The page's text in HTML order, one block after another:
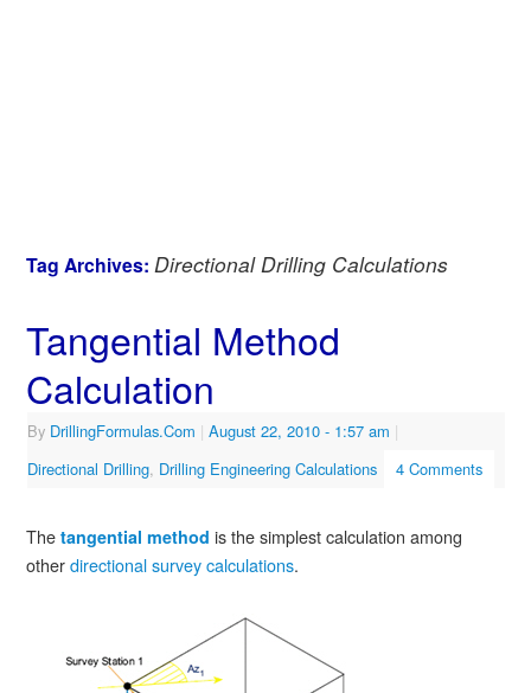
Tag Archives: Directional Drilling Calculations
Tangential Method
Calculation
By DrillingFormulas.Com | August 22, 2010 - 1:57 am |
Directional Drilling, Drilling Engineering Calculations 4 Comments
The tangential method is the simplest calculation among
otherdirectional survey calculations.